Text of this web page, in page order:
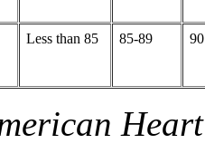
Less than 85 85-89